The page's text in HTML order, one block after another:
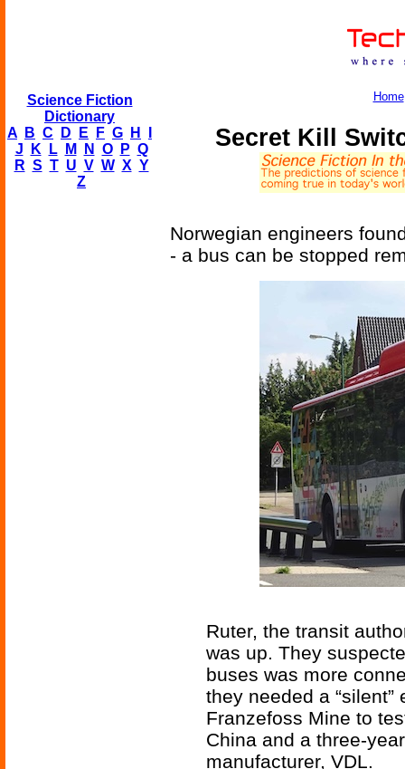
Science Fiction
Dictionary
A
B C D E F G H
J
K L M N O P Q
R S T U V W X Y
Z
Home
Secret Kill
Norwegian engineers
- a bus can be stopped
Ruter, the transit
was up. They
buses was more
they needed a
Franzefoss Mine to
China and a three-
manufacturer, VDL.